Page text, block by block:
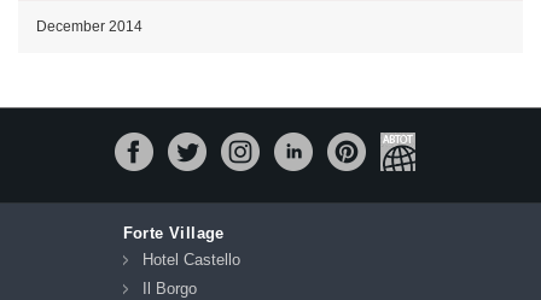
December 2014
Forte Village
Hotel Castello
Il Borgo